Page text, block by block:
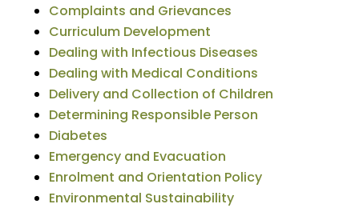
Complaints and Grievances
Curriculum Development
Dealing with Infectious Diseases
Dealing with Medical Conditions
Delivery and Collection of Children
Determining Responsible Person
Diabetes
Emergency and Evacuation
Enrolment and Orientation Policy
Environmental Sustainability